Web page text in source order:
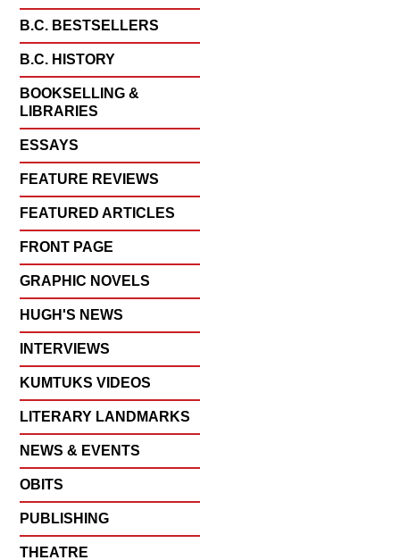
B.C. BESTSELLERS
B.C. HISTORY
BOOKSELLING &
LIBRARIES
ESSAYS
FEATURE REVIEWS
FEATURED ARTICLES
FRONT PAGE
GRAPHIC NOVELS
HUGH'S NEWS
INTERVIEWS
KUMTUKS VIDEOS
LITERARY LANDMARKS
NEWS & EVENTS
OBITS
PUBLISHING
THEATRE